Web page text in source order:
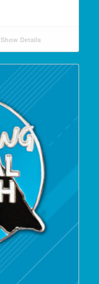
Show Details